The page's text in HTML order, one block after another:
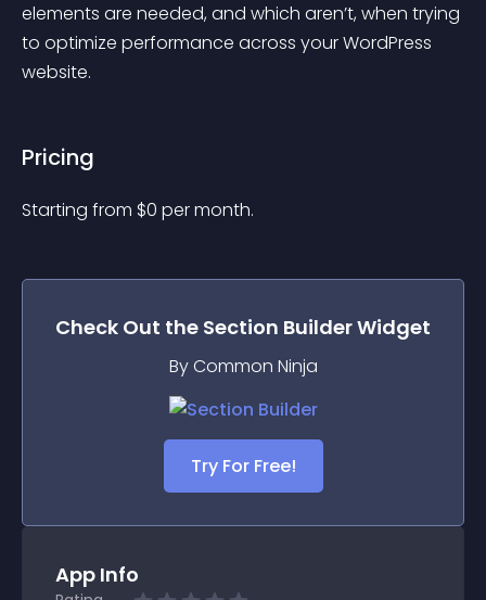
elements are needed, and which aren’t, when trying
to optimize performance across your WordPress
website.
Pricing
Starting from $0 per month.
Check Out the Section BuilderWidget
By Common Ninja
Try For Free!
App Info